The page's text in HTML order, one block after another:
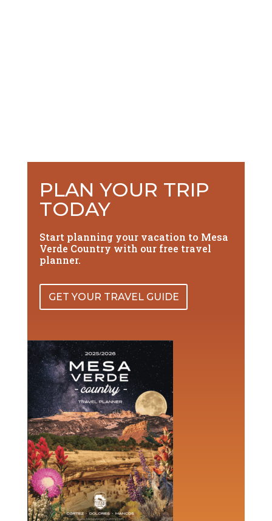
PLAN YOUR TRIP
TODAY
Start planning your vacation to Mesa
Verde Country with our free travel
planner.
GET YOUR TRAVEL GUIDE